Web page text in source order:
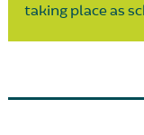
taking place as